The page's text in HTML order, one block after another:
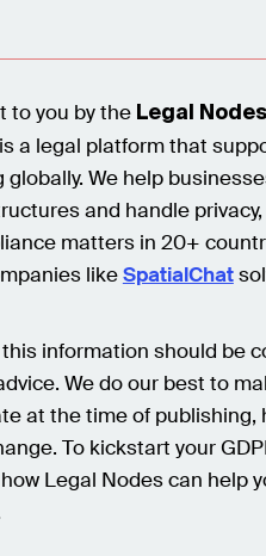
to you by the Legal
a legal platform that
We help
and handle
matters in 20+
likeSpatialChat
information should be
We do our best to
at the time of publishing,
To kickstart your
Legal Nodes can help